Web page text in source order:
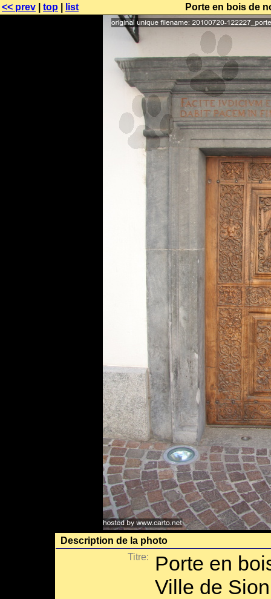
<< prev top list Porte en bois de
Description de la photo
Titre:
Porte en
Ville de Sion